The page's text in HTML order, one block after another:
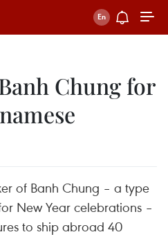
Chung for
of Banh Chung – a type
New Year celebrations –
to ship abroad 40